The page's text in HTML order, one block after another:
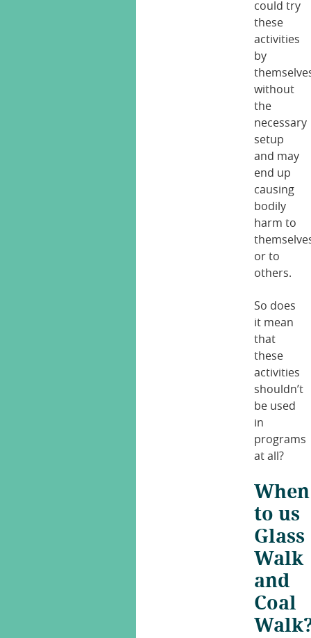
could try
these
activities
by
without
the
necessary
setup
and may
end up
causing
bodily
harm to
or to
others.
So does
it mean
that
these
activities
shouldn’t
be used
in
programs
at all?
When
to us
Glass
Walk
and
Coal